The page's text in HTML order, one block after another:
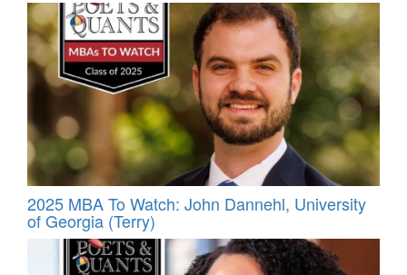
2025 MBA To Watch: John Dannehl, University
of Georgia (Terry)